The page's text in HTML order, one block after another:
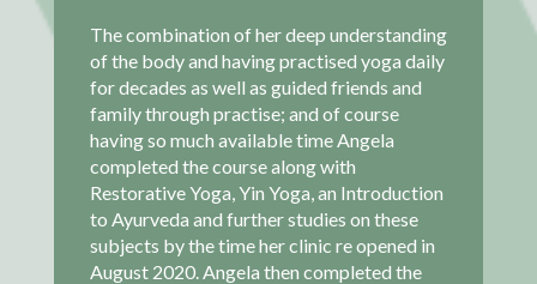
The combination of her deep understanding
of the body and having practised yoga daily
for decades as well as guided friends and
family through practise; and of course
having so much available time Angela
completed the course along with
Restorative Yoga, Yin Yoga, an Introduction
to Ayurveda and further studies on these
subjects by the time her clinic re opened in
August 2020. Angela then completed the